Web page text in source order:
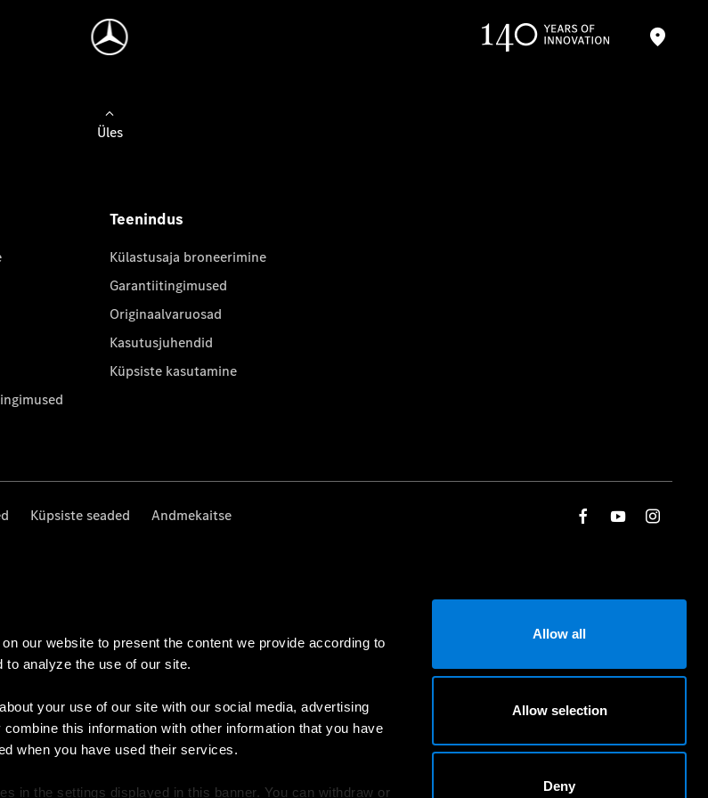
our website to present the content we provide according to
analyze the use of our site.
your use of our site with our social media, advertising
this information with other information that you have
when you have used their services.
in the settings displayed in this banner. You can withdraw or
Allow all
Allow selection
Deny
Üles
Teenindus
Külastusaja broneerimine
Garantiitingimused
Originaalvaruosad
Kasutusjuhendid
Küpsiste kasutamine
Küpsiste seaded Andmekaitse